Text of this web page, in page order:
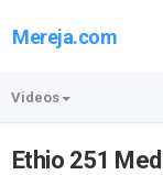
Mereja.com
Videos
Ethio 251